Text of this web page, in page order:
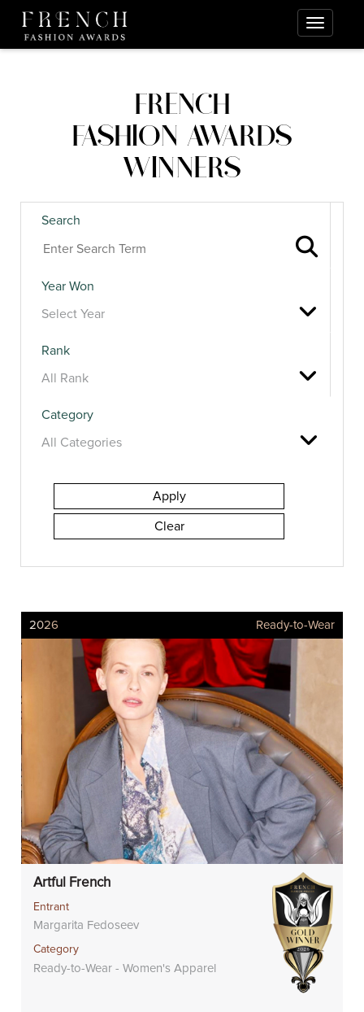
FRENCH
FASHION AWARDS
WINNERS
Search
Year Won
Rank
Category
2026 Ready-to-Wear
Artful French
Entrant
Margarita Fedoseev
Category
Ready-to-Wear - Women's Apparel